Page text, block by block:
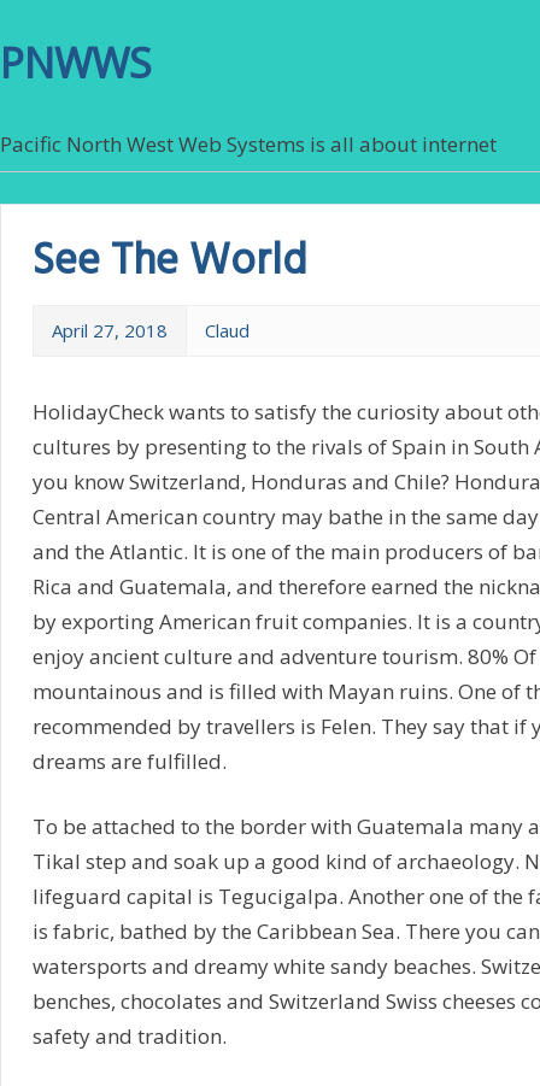
PNWWS
Pacific North West Web Systems is all about internet
See The World
April 27, 2018 Claud
HolidayCheck wants to satisfy the curiosity about
cultures by presenting to the rivals of Spain in South
you know Switzerland, Honduras and Chile?
Central American country may bathe in the same
and the Atlantic. It is one of the main producers of
Rica and Guatemala, and therefore earned the
by exporting American fruit companies. It is a
enjoy ancient culture and adventure tourism. 80%
mountainous and is filled with Mayan ruins. One of
recommended by travellers is Felen. They say that if
dreams are fulfilled.
To be attached to the border with Guatemala many
Tikal step and soak up a good kind of archaeology.
lifeguard capital is Tegucigalpa. Another one of the
is fabric, bathed by the Caribbean Sea. There you
watersports and dreamy white sandy beaches.
benches, chocolates and Switzerland Swiss cheeses
safety and tradition.